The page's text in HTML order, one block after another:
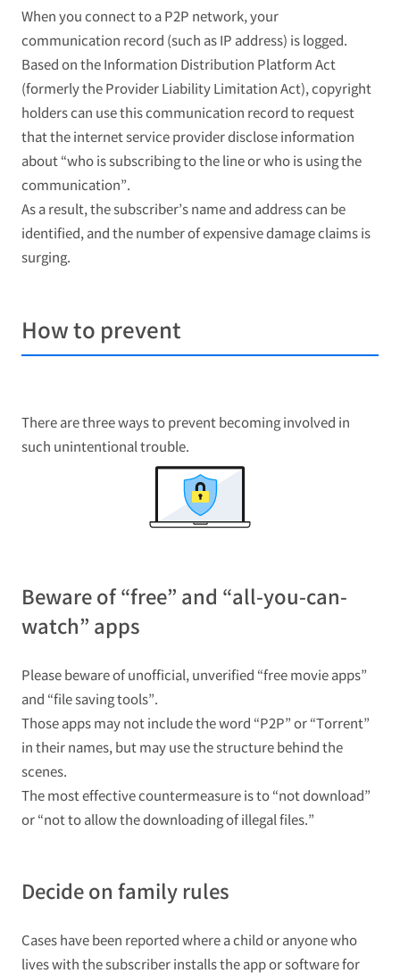
When you connect to a P2P network, your
communication record (such as IP address) is logged.
Based on the Information Distribution Platform Act
(formerly the Provider Liability Limitation Act), copyright
holders can use this communication record to request
that the internet service provider disclose information
about “who is subscribing to the line or who is using the
communication”.
As a result, the subscriber’s name and address can be
identified, and the number of expensive damage claims is
surging.
How to prevent
There are three ways to prevent becoming involved in
such unintentional trouble.
Beware of “free” and “all-you-can-
watch” apps
Please beware of unofficial, unverified “free movie apps”
and “file saving tools”.
Those apps may not include the word “P2P” or “Torrent”
in their names, but may use the structure behind the
scenes.
The most effective countermeasure is to “not download”
or “not to allow the downloading of illegal files.”
Decide on family rules
Cases have been reported where a child or anyone who
lives with the subscriber installs the app or software for